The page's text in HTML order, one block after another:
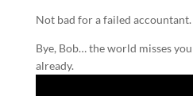
Not bad for a failed accountant.
Bye, Bob… the world misses
already.